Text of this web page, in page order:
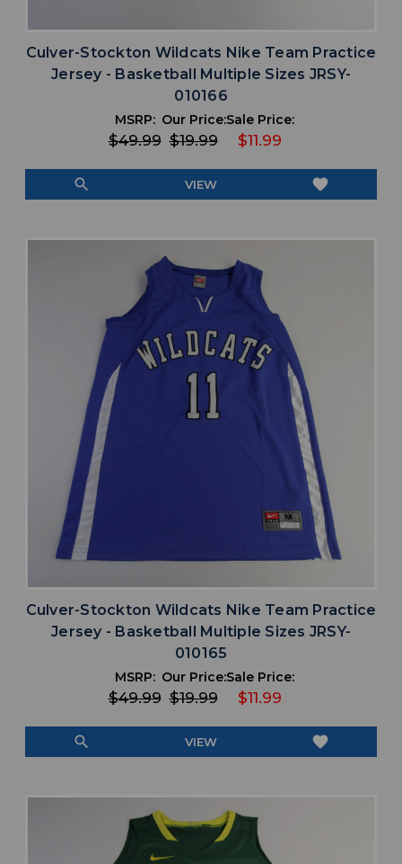
Culver-Stockton Wildcats Nike Team Practice
Jersey - Basketball Multiple Sizes JRSY-
010166
MSRP:
$49.99
Our Price:
$19.99
Sale Price:
$11.99
search VIEW favorite
Culver-Stockton Wildcats Nike Team Practice
Jersey - Basketball Multiple Sizes JRSY-
010165
MSRP:
$49.99
Our Price:
$19.99
Sale Price:
$11.99
search VIEW favorite